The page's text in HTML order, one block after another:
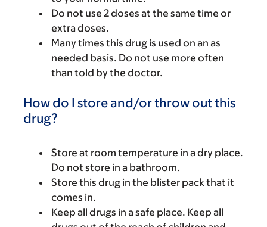
Do not use 2 doses at the same time or
extra doses.
Many times this drug is used on an as
needed basis. Do not use more often
than told by the doctor.
How do I store and/or throw out this
drug?
Store at room temperature in a dry place.
Do not store in a bathroom.
Store this drug in the blister pack that it
comes in.
Keep all drugs in a safe place. Keep all